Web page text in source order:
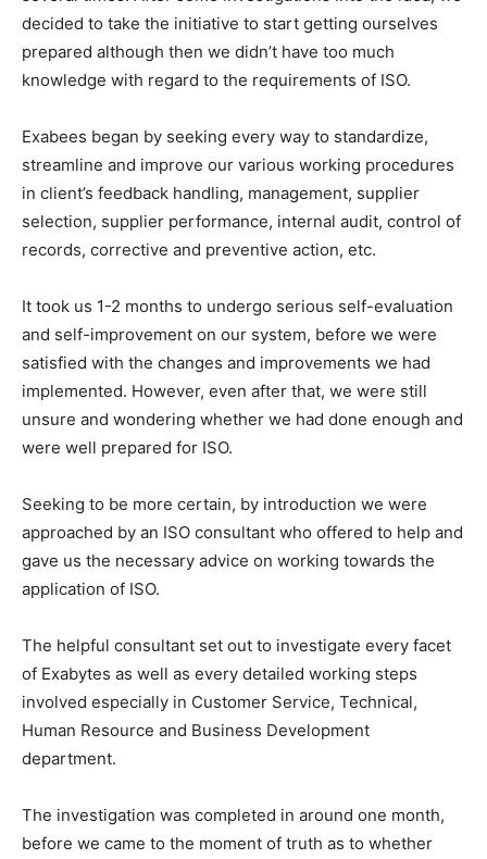
decided to take the initiative to start getting ourselves
prepared although then we didn’t have too much
knowledge with regard to the requirements of ISO.
Exabees began by seeking every way to standardize,
streamline and improve our various working procedures
in client’s feedback handling, management, supplier
selection, supplier performance, internal audit, control of
records, corrective and preventive action, etc.
It took us 1-2 months to undergo serious self-evaluation
and self-improvement on our system, before we were
satisfied with the changes and improvements we had
implemented. However, even after that, we were still
unsure and wondering whether we had done enough and
were well prepared for ISO.
Seeking to be more certain, by introduction we were
approached by an ISO consultant who offered to help and
gave us the necessary advice on working towards the
application of ISO.
The helpful consultant set out to investigate every facet
of Exabytes as well as every detailed working steps
involved especially in Customer Service, Technical,
Human Resource and Business Development
department.
The investigation was completed in around one month,
before we came to the moment of truth as to whether